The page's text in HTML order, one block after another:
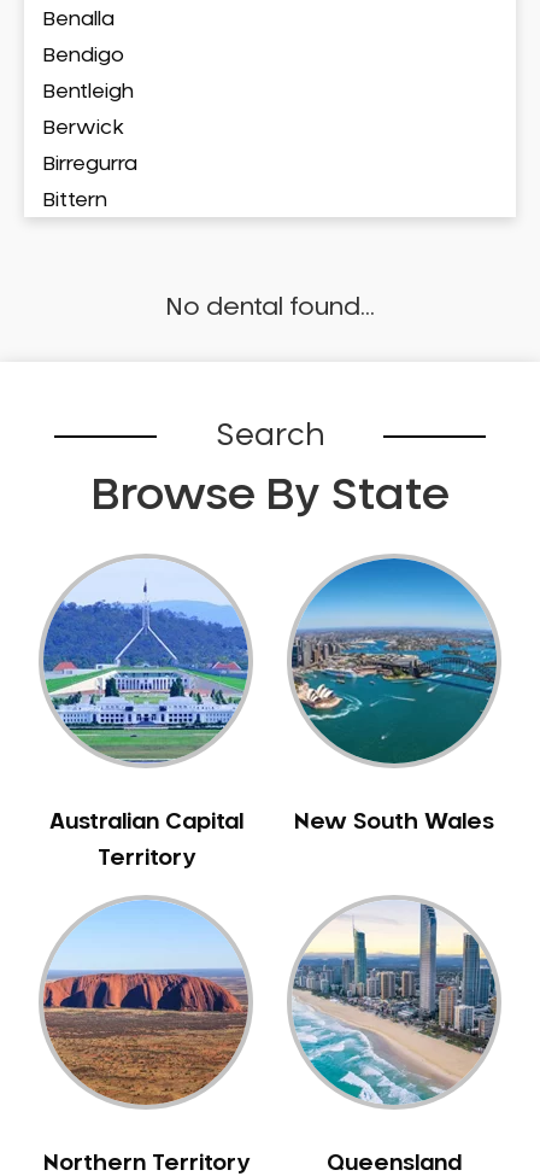
Benalla
Bendigo
Bentleigh
Berwick
Birregurra
Bittern
Brunswick
Burnley
Burwood
Camberwell
Camberwell East
Camperdown
Canterbury
Carnegie
Caroline Springs
Castlemaine
Caulfield
Chelsea
Cheltenham
Chiltern
Clarkefield
No dental found...
Search
Browse By State
Australian Capital
Territory
New South Wales
Northern Territory Queensland